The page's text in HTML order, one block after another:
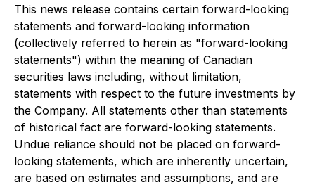
This news release contains certain forward-looking
statements and forward-looking information
(collectively referred to herein as "forward-looking
statements") within the meaning of Canadian
securities laws including, without limitation,
statements with respect to the future investments by
the Company. All statements other than statements
of historical fact are forward-looking statements.
Undue reliance should not be placed on forward-
looking statements, which are inherently uncertain,
are based on estimates and assumptions, and are